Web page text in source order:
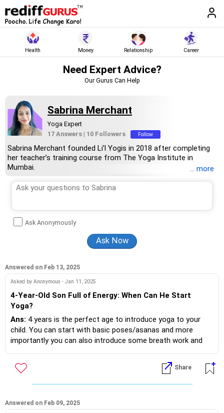
Health Money Relationship Career
Need Expert Advice?
Our Gurus Can Help
Sabrina Merchant
Yoga Expert
17 Answers | 10 Followers Follow
Sabrina Merchant founded Li’l Yogis in 2018 after completing
her teacher’s training course from The Yoga Institute in
Mumbai.
from The Happitude Global and children and teen yoga
... more
Ask Anonymously
Answered on Feb 13, 2025
Asked by Anonymous - Jan 11, 2025
4-Year-Old Son Full of Energy: When Can He Start
Yoga?
Ans: 4 years is the perfect age to introduce yoga to your
child. You can start with basic poses/asanas and more
importantly you can also introduce some breath work and
focus are the Vrishasana (Tree Pose) , Padmasana (Lotus
Pose) and Garudasana (Eagle pose). Sitting in silence
together for 5 mins daily can also be a great way to help him
Asked on - Feb 13, 2025 | Answered on Feb 15, 2025 Share
Answered on Feb 09, 2025